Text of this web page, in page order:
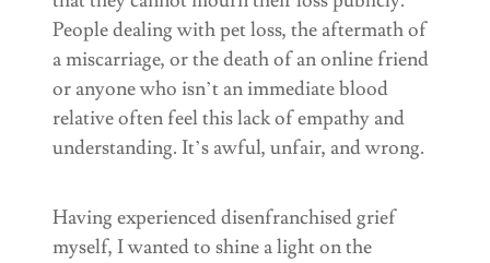
People dealing with pet loss, the aftermath of
a miscarriage, or the death of an online friend
or anyone who isn’t an immediate blood
relative often feel this lack of empathy and
understanding. It’s awful, unfair, and wrong.
Having experienced disenfranchised grief
myself, I wanted to shine a light on the